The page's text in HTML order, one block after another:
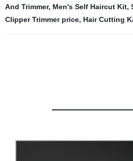
And Trimmer, Men's Self Haircut Kit,
Clipper Trimmer price, Hair Cutting